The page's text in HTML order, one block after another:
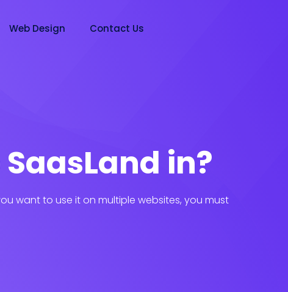
Web Design Contact Us
in?
want to use it on multiple websites, you must